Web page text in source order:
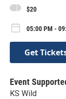
$20
05:00 PM -
Get
Event
KS Wild